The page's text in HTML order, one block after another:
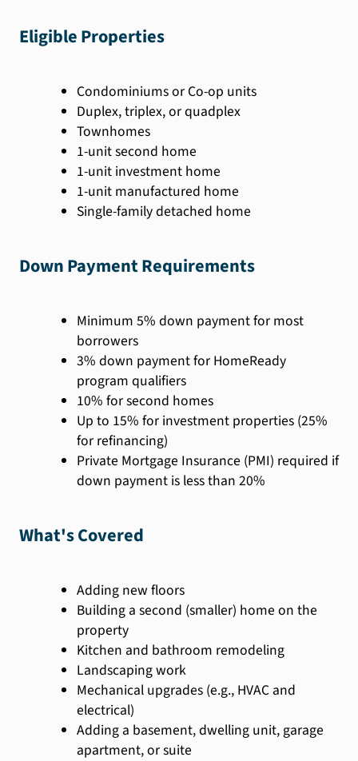
Eligible Properties
Condominiums or Co-op units
Duplex, triplex, or quadplex
Townhomes
1-unit second home
1-unit investment home
1-unit manufactured home
Single-family detached home
Down Payment Requirements
Minimum 5% down payment for most
borrowers
3% down payment for HomeReady
program qualifiers
10% for second homes
Up to 15% for investment properties (25%
for refinancing)
Private Mortgage Insurance (PMI) required if
down payment is less than 20%
What's Covered
Adding new floors
Building a second (smaller) home on the
property
Kitchen and bathroom remodeling
Landscaping work
Mechanical upgrades (e.g., HVAC and
electrical)
Adding a basement, dwelling unit, garage
apartment, or suite